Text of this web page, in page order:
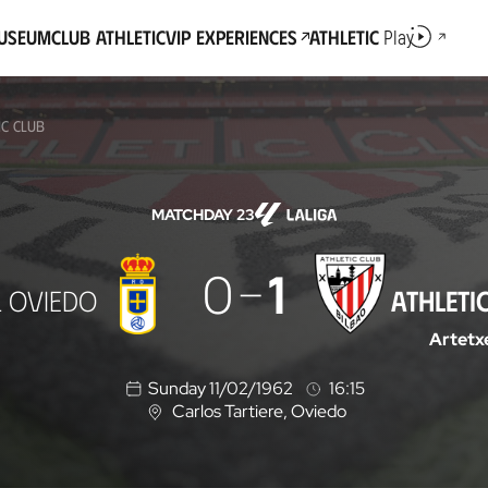
Club AthleticVIP Experiences AthleticPlay
CLUB
MATCHDAY 23
OVIEDO 0 1
Sunday 11/02/1962
16:15
L
Carlos Tartiere, Oviedo